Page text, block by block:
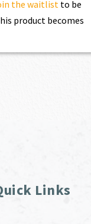
the waitlist to be
product becomes
Links